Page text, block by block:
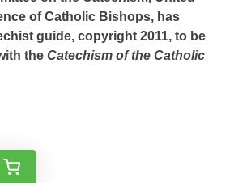
of Catholic Bishops, has
guide, copyright 2011, to be
the Catechism of the Catholic